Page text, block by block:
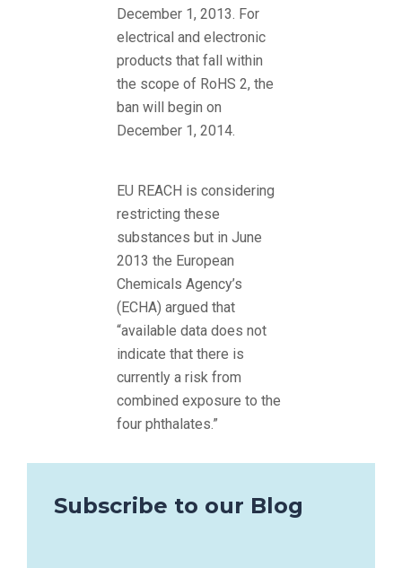
December 1, 2013. For
electrical and electronic
products that fall within
the scope of RoHS 2, the
ban will begin on
December 1, 2014.
EU REACH is considering
restricting these
substances but in June
2013 the European
Chemicals Agency’s
(ECHA) argued that
“available data does not
indicate that there is
currently a risk from
combined exposure to the
four phthalates.”
Subscribe to our Blog